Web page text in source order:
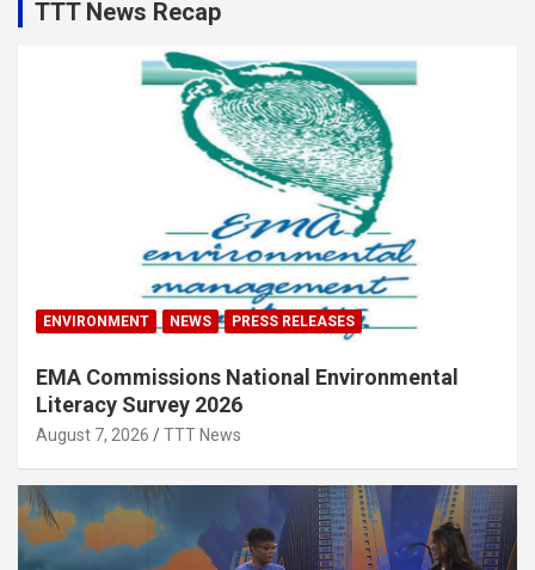
TTT News Recap
ENVIRONMENT NEWS PRESS RELEASES
EMA Commissions National Environmental
Literacy Survey 2026
August 7, 2026 TTT News